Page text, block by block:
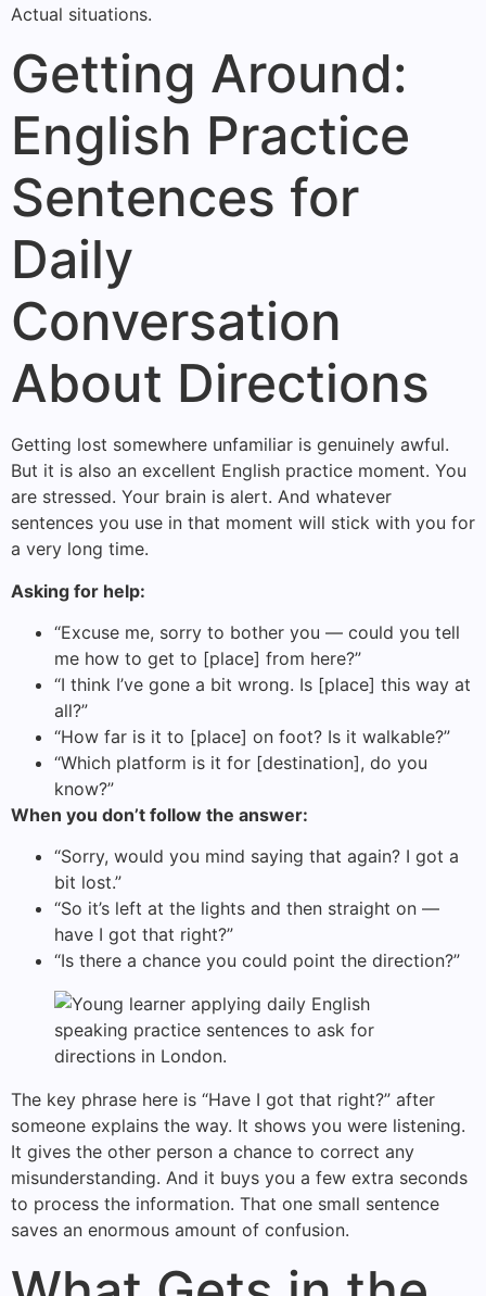
Actual situations.
Getting Around:
English Practice
Sentences for
Daily
Conversation
About Directions
Getting lost somewhere unfamiliar is genuinely awful.
But it is also an excellent English practice moment. You
are stressed. Your brain is alert. And whatever
sentences you use in that moment will stick with you for
a very long time.
Asking for help:
“Excuse me, sorry to bother you — could you tell
me how to get to [place] from here?”
“I think I’ve gone a bit wrong. Is [place] this way at
all?”
“How far is it to [place] on foot? Is it walkable?”
“Which platform is it for [destination], do you
know?”
When you don’t follow the answer:
“Sorry, would you mind saying that again? I got a
bit lost.”
“So it’s left at the lights and then straight on —
have I got that right?”
“Is there a chance you could point the direction?”
The key phrase here is “Have I got that right?” after
someone explains the way. It shows you were listening.
It gives the other person a chance to correct any
misunderstanding. And it buys you a few extra seconds
to process the information. That one small sentence
saves an enormous amount of confusion.